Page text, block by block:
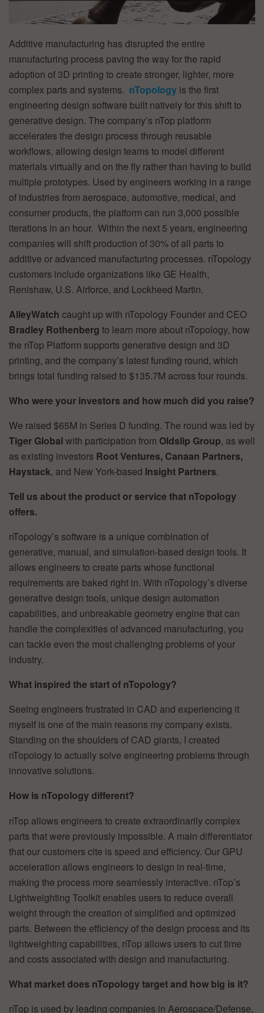
Additive manufacturing has disrupted the entire
manufacturing process paving the way for the rapid
adoption of 3D printing to create stronger, lighter, more
complex parts and systems. nTopology is the first
engineering design software built natively for this shift to
generative design. The company’s nTop platform
accelerates the design process through reusable
workflows, allowing design teams to model different
materials virtually and on the fly rather than having to build
multiple prototypes. Used by engineers working in a range
of industries from aerospace, automotive, medical, and
consumer products, the platform can run 3,000 possible
iterations in an hour. Within the next 5 years, engineering
companies will shift production of 30% of all parts to
additive or advanced manufacturing processes. nTopology
customers include organizations like GE Health,
Renishaw, U.S. Airforce, and Lockheed Martin.
AlleyWatch caught up with nTopology Founder and CEO
Bradley Rothenberg to learn more about nTopology, how
the nTop Platform supports generative design and 3D
printing, and the company’s latest funding round, which
brings total funding raised to $135.7M across four rounds.
Who were your investors and how much did you raise?
We raised $65M in Series D funding. The round was led by
Tiger Global with participation from Oldslip Group, as well
as existing investors Root Ventures, Canaan Partners,
Haystack, and New York-based Insight Partners.
Tell us about the product or service that nTopology
offers.
nTopology’s software is a unique combination of
generative, manual, and simulation-based design tools. It
allows engineers to create parts whose functional
requirements are baked right in. With nTopology’s diverse
generative design tools, unique design automation
capabilities, and unbreakable geometry engine that can
handle the complexities of advanced manufacturing, you
can tackle even the most challenging problems of your
industry.
What inspired the start of nTopology?
Seeing engineers frustrated in CAD and experiencing it
myself is one of the main reasons my company exists.
Standing on the shoulders of CAD giants, I created
nTopology to actually solve engineering problems through
innovative solutions.
How is nTopology different?
nTop allows engineers to create extraordinarily complex
parts that were previously impossible. A main differentiator
that our customers cite is speed and efficiency. Our GPU
acceleration allows engineers to design in real-time,
making the process more seamlessly interactive. nTop’s
Lightweighting Toolkit enables users to reduce overall
weight through the creation of simplified and optimized
parts. Between the efficiency of the design process and its
lightweighting capabilities, nTop allows users to cut time
and costs associated with design and manufacturing.
What market does nTopology target and how big is it?
nTop is used by leading companies in Aerospace/Defense,